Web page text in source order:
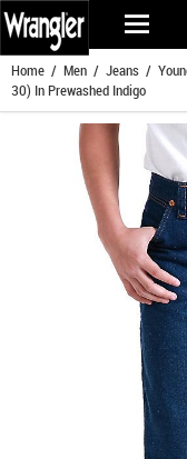
Home / Men / Jeans /
30) In Prewashed Indigo